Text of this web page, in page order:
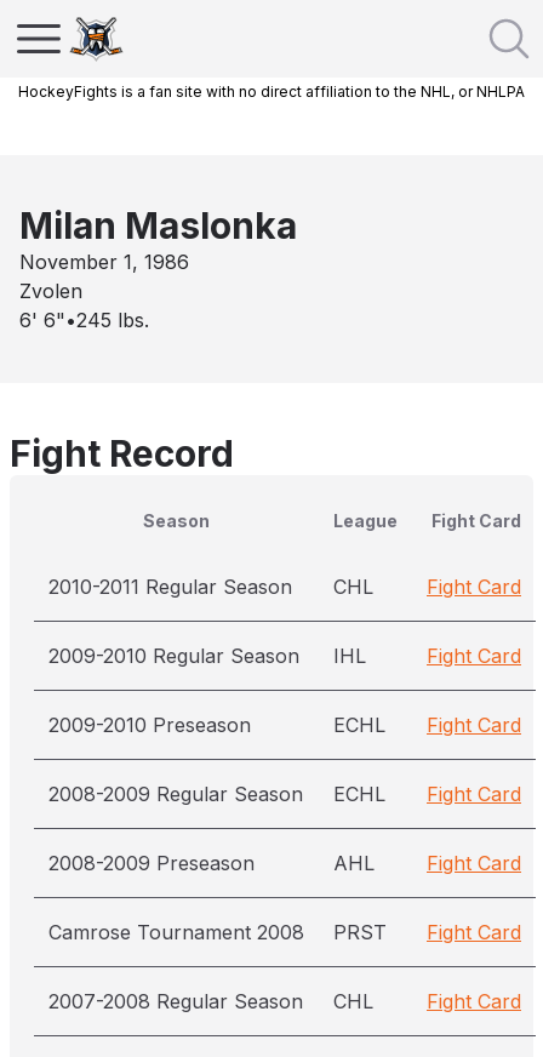
HockeyFights is a fan site with no direct affiliation to the NHL, or NHLPA
Milan Maslonka
November 1, 1986
Zvolen
6' 6" •245 lbs.
Fight Record
Season League Fight Card
2010-2011 Regular Season CHL Fight Card
2009-2010 Regular Season IHL Fight Card
2009-2010 Preseason ECHL Fight Card
2008-2009 Regular Season ECHL Fight Card
2008-2009 Preseason AHL Fight Card
Camrose Tournament 2008 PRST Fight Card
2007-2008 Regular Season CHL Fight Card